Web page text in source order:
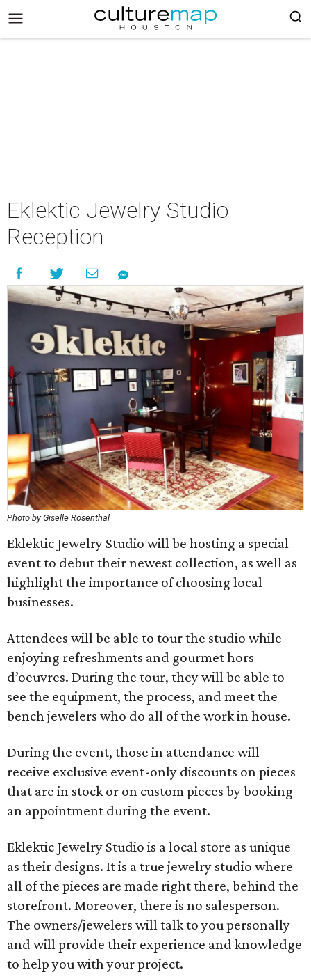
Eklektic Jewelry Studio
Reception
Photo by Giselle Rosenthal
Eklektic Jewelry Studio will be hosting a special
event to debut their newest collection, as well as
highlight the importance of choosing local
businesses.
Attendees will be able to tour the studio while
enjoying refreshments and gourmet hors
d’oeuvres. During the tour, they will be able to
see the equipment, the process, and meet the
bench jewelers who do all of the work in house.
During the event, those in attendance will
receive exclusive event-only discounts on pieces
that are in stock or on custom pieces by booking
an appointment during the event.
Eklektic Jewelry Studio is a local store as unique
as their designs. It is a true jewelry studio where
all of the pieces are made right there, behind the
storefront. Moreover, there is no salesperson.
The owners/jewelers will talk to you personally
and will provide their experience and knowledge
to help you with your project.